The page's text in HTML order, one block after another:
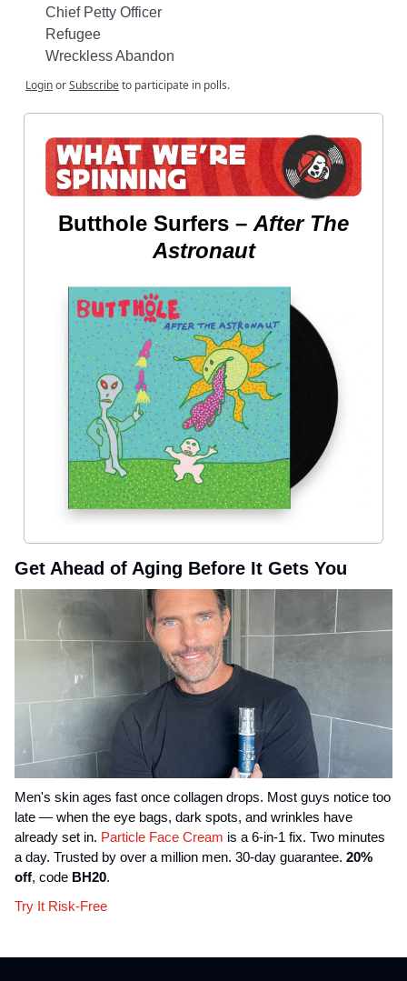
Chief Petty Officer
Refugee
Wreckless Abandon
LoginorSubscribeto participate in polls.
Butthole Surfers – After The
Astronaut
Get Ahead of Aging Before It Gets You
Men's skin ages fast once collagen drops. Most guys notice too
late — when the eye bags, dark spots, and wrinkles have
already set in. Particle Face Cream is a 6-in-1 fix. Two minutes
a day. Trusted by over a million men. 30-day guarantee. 20%
off, code BH20.
Try It Risk-Free